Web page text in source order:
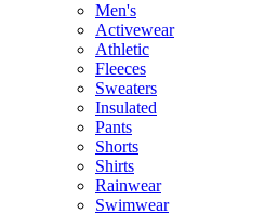
Men's
Activewear
Athletic
Fleeces
Sweaters
Insulated
Pants
Shorts
Shirts
Rainwear
Swimwear